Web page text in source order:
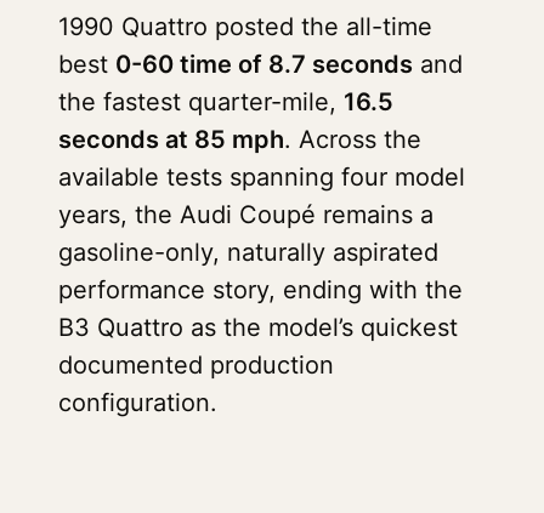
1990 Quattro posted the all-time
best 0-60 time of 8.7 seconds and
the fastest quarter-mile, 16.5
seconds at 85 mph. Across the
available tests spanning four model
years, the Audi Coupé remains a
gasoline-only, naturally aspirated
performance story, ending with the
B3 Quattro as the model’s quickest
documented production
configuration.